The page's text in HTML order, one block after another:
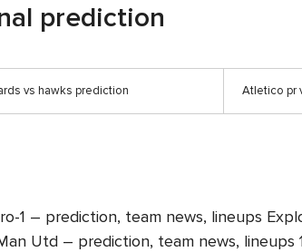
prediction
vs hawks prediction Atletico pr
1 – prediction, team news, lineups
Utd – prediction, team news,